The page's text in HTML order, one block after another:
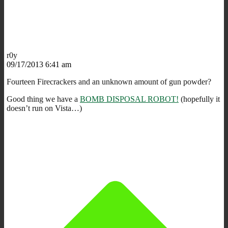
r0y
09/17/2013 6:41 am
Fourteen Firecrackers and an unknown amount of gun powder?
Good thing we have a BOMB DISPOSAL ROBOT! (hopefully it
doesn’t run on Vista…)